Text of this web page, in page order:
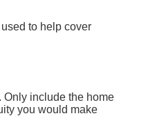
to help cover
Only include the home
you would make